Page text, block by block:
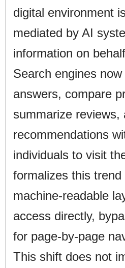
digital environment
mediated by AI
information on
Search engines
answers, compare
summarize reviews,
recommendations
individuals to visit
formalizes this
machine-readable
access directly,
for page-by-page
This shift does not